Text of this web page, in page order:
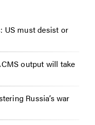
US must desist or
output will take
Russia’s war